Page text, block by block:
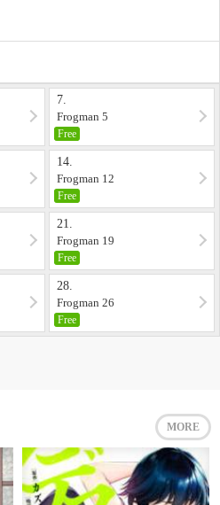
7.
Frogman 5
Free
14.
Frogman 12
Free
21.
Frogman 19
Free
28.
Frogman 26
Free
MORE